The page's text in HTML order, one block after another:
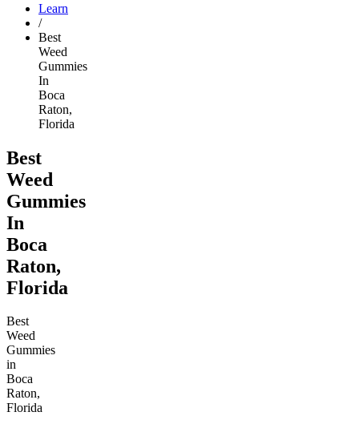
Learn
/
Best
Weed
Gummies
In
Boca
Raton,
Florida
Best
Weed
Gummies
In
Boca
Raton,
Florida
Best
Weed
Gummies
in
Boca
Raton,
Florida